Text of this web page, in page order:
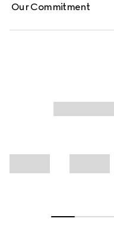
Our Commitment